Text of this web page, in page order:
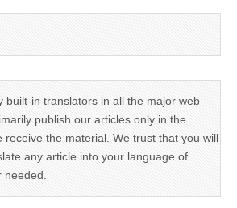
built-in translators in all the major web
publish our articles only in the
receive the material. We trust that you will
any article into your language of
needed.